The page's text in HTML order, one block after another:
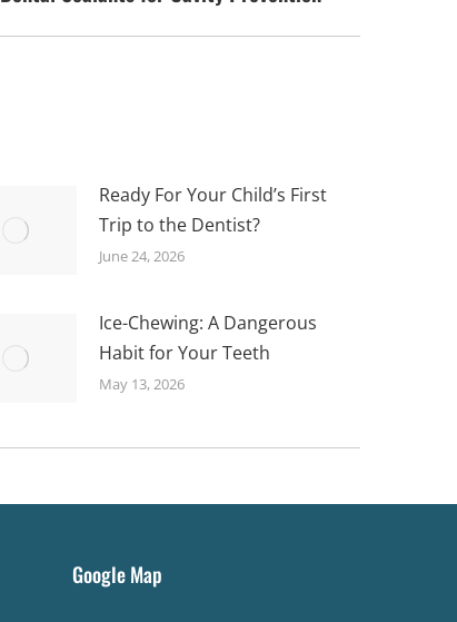
Ready For Your Child’s First
Trip to the Dentist?
June 24, 2026
Ice-Chewing: A Dangerous
Habit for Your Teeth
May 13, 2026
Google Map